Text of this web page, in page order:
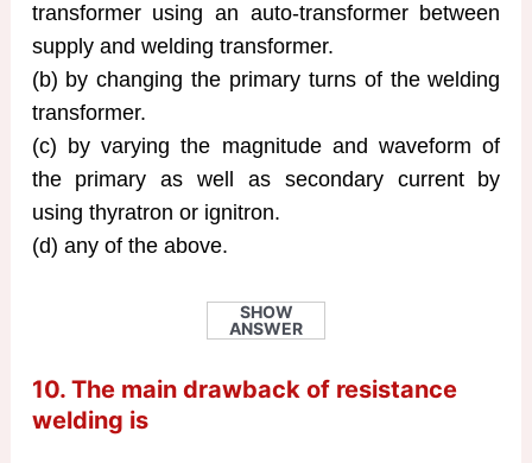
transformer using an auto-transformer between
supply and welding transformer.
(b) by changing the primary turns of the welding
transformer.
(c) by varying the magnitude and waveform of
the primary as well as secondary current by
using thyratron or ignitron.
(d) any of the above.
SHOW
ANSWER
10. The main drawback of resistance
welding is